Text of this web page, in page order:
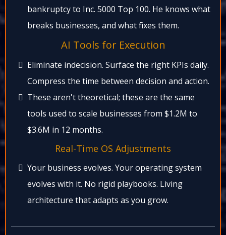
bankruptcy to Inc. 5000 Top 100. He knows what
breaks businesses, and what fixes them.​
AI Tools for Execution​
Eliminate indecision. Surface the right KPIs daily.
Compress the time between decision and action.​
These aren't theoretical; these are the same
tools used to scale businesses from $1.2M to
$3.6M in 12 months.​
Real-Time OS Adjustments​
Your business evolves. Your operating system
evolves with it. No rigid playbooks. Living
architecture that adapts as you grow.​